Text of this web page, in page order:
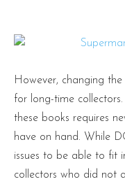
However, changing
for long-time
these books requires
have on hand. While
issues to be able to fit
collectors who did not